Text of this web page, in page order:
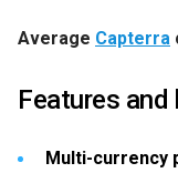
Average Capterra
Features
Multi-currency